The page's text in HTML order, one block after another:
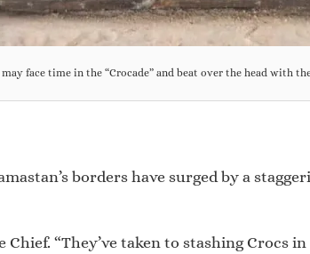
may face time in the “Crocade” and beat over the head with
borders have surged by a
Chief. “They’ve taken to stashing Crocs